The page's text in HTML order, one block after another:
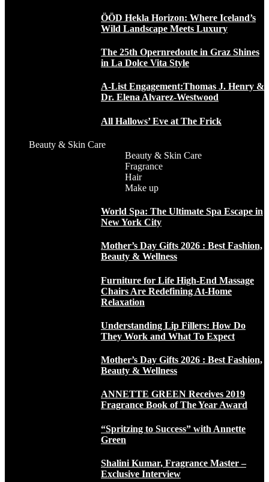
ÖÖD Hekla Horizon: Where Iceland’s
Wild Landscape Meets Luxury
The 25th Opernredoute in Graz Shines
in La Dolce Vita Style
A-List Engagement:Thomas J. Henry &
Dr. Elena Alvarez-Westwood
All Hallows’ Eve at The Frick
Beauty & Skin Care
Beauty & Skin Care
Fragrance
Hair
Make up
World Spa: The Ultimate Spa Escape in
New York City
Mother’s Day Gifts 2026 : Best Fashion,
Beauty & Wellness
Furniture for Life High-End Massage
Chairs Are Redefining At-Home
Relaxation
Understanding Lip Fillers: How Do
They Work and What To Expect
Mother’s Day Gifts 2026 : Best Fashion,
Beauty & Wellness
ANNETTE GREEN Receives 2019
Fragrance Book of The Year Award
“Spritzing to Success” with Annette
Green
Shalini Kumar, Fragrance Master –
Exclusive Interview